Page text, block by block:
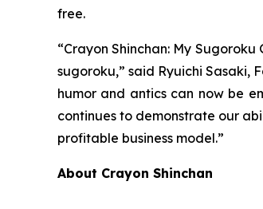
free.
“Crayon Shinchan: My
sugoroku,” said Ryuichi Sasaki,
humor and antics can now be
continues to demonstrate our
profitable business model.”
About Crayon Shinchan